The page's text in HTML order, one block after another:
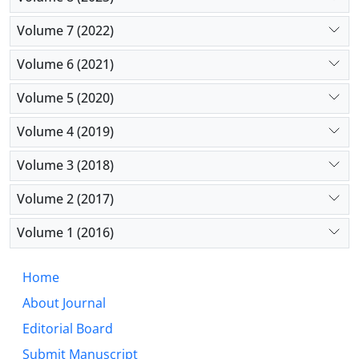
Volume 7 (2022)
Volume 6 (2021)
Volume 5 (2020)
Volume 4 (2019)
Volume 3 (2018)
Volume 2 (2017)
Volume 1 (2016)
Home
About Journal
Editorial Board
Submit Manuscript